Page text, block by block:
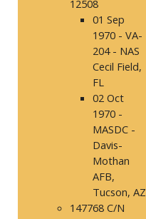
12508
01 Sep
1970 - VA-
204 - NAS
Cecil Field,
FL
02 Oct
1970 -
MASDC -
Davis-
Mothan
AFB,
Tucson, AZ
147768 C/N